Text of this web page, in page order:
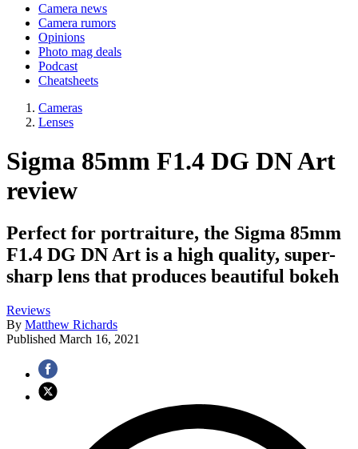
Camera news
Camera rumors
Opinions
Photo mag deals
Podcast
Cheatsheets
Cameras
Lenses
Sigma 85mm F1.4 DG DN Art
review
Perfect for portraiture, the Sigma 85mm
F1.4 DG DN Art is a high quality, super-
sharp lens that produces beautiful bokeh
Reviews
By Matthew Richards
Published March 16, 2021